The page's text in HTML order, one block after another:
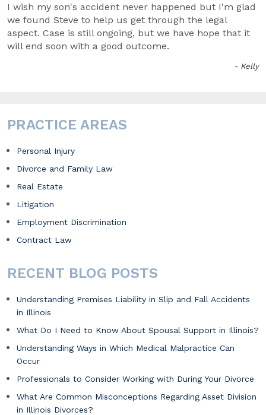
I wish my son's accident never happened but I'm glad
we found Steve to help us get through the legal
aspect. Case is still ongoing, but we have hope that it
will end soon with a good outcome.
- Kelly
PRACTICE AREAS
Personal Injury
Divorce and Family Law
Real Estate
Litigation
Employment Discrimination
Contract Law
RECENT BLOG POSTS
Understanding Premises Liability in Slip and Fall Accidents
in Illinois
What Do I Need to Know About Spousal Support in Illinois?
Understanding Ways in Which Medical Malpractice Can
Occur
Professionals to Consider Working with During Your Divorce
What Are Common Misconceptions Regarding Asset Division
in Illinois Divorces?